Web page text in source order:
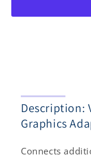
Graphics
Description:
Graphics
Connects